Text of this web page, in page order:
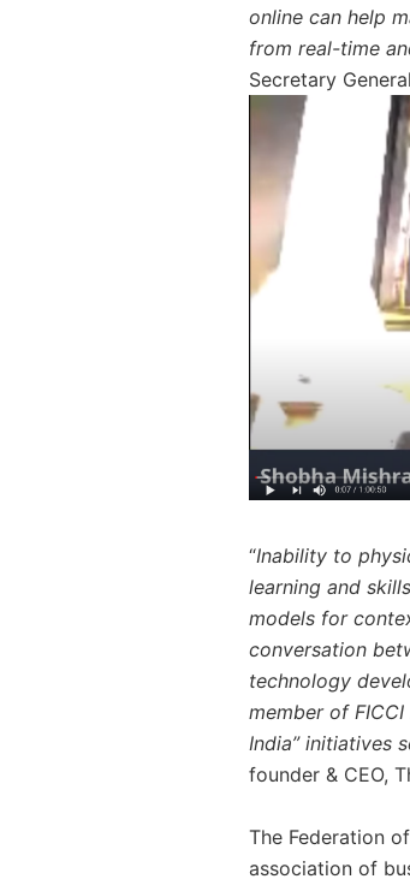
online can help
from real-time
Secretary
“Inability to
learning and
models for
conversation
technology
member of
India” initiatives
founder & CEO,
The Federation
association of